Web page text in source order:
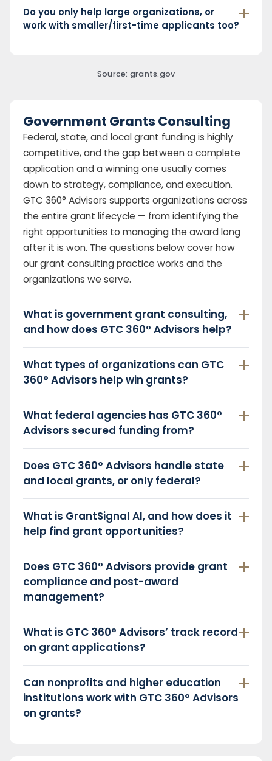
Do you only help large organizations, or
work with smaller/first-time applicants too?
Source: grants.gov
Government Grants Consulting
Federal, state, and local grant funding is highly
competitive, and the gap between a complete
application and a winning one usually comes
down to strategy, compliance, and execution.
GTC 360° Advisors supports organizations across
the entire grant lifecycle — from identifying the
right opportunities to managing the award long
after it is won. The questions below cover how
our grant consulting practice works and the
organizations we serve.
What is government grant consulting,
and how does GTC 360° Advisors help?
What types of organizations can GTC
360° Advisors help win grants?
What federal agencies has GTC 360°
Advisors secured funding from?
Does GTC 360° Advisors handle state
and local grants, or only federal?
What is GrantSignal AI, and how does it
help find grant opportunities?
Does GTC 360° Advisors provide grant
compliance and post-award
management?
What is GTC 360° Advisors’ track record
on grant applications?
Can nonprofits and higher education
institutions work with GTC 360° Advisors
on grants?